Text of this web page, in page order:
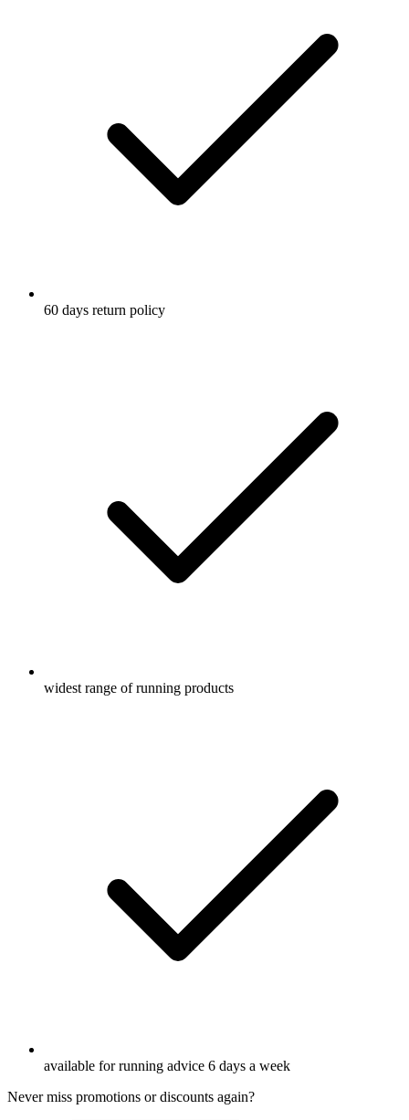
60 days return policy
widest range of running products
available for running advice 6 days a week
Never miss promotions or discounts again?